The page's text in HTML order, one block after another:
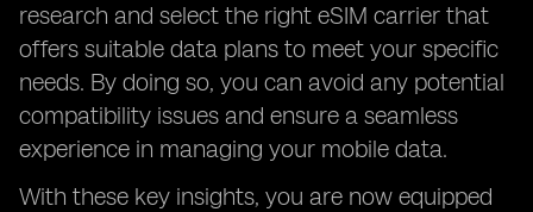
research and select the right eSIM carrier that
offers suitable data plans to meet your specific
needs. By doing so, you can avoid any potential
compatibility issues and ensure a seamless
experience in managing your mobile data.
With these key insights, you are now equipped